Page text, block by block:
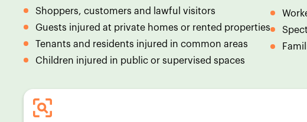
Shoppers, customers and lawful visitors
Guests injured at private homes or rented properties
Tenants and residents injured in common areas
Children injured in public or supervised spaces